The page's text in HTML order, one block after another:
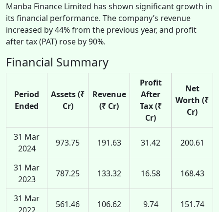
Manba Finance Limited has shown significant growth in
its financial performance. The company’s revenue
increased by 44% from the previous year, and profit
after tax (PAT) rose by 90%.
Financial Summary
Period
Ended
Assets (₹
Cr)
Revenue
(₹ Cr)
Profit
After
Tax (₹
Cr)
Net
Worth (₹
Cr)
31 Mar
2024
973.75 191.63 31.42 200.61
31 Mar
2023
787.25 133.32 16.58 168.43
31 Mar
561.46 106.62 9.74 151.74